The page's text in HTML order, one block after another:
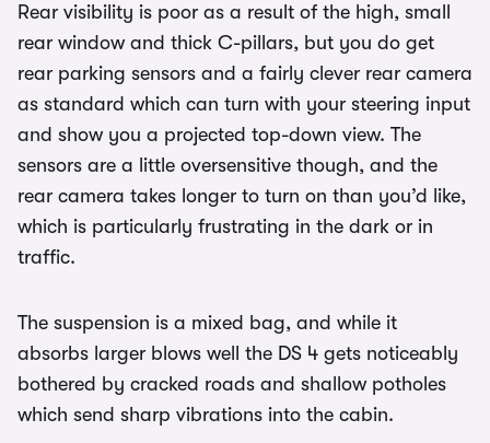
Rear visibility is poor as a result of the high, small
rear window and thick C-pillars, but you do get
rear parking sensors and a fairly clever rear camera
as standard which can turn with your steering input
and show you a projected top-down view. The
sensors are a little oversensitive though, and the
rear camera takes longer to turn on than you’d like,
which is particularly frustrating in the dark or in
traffic.
The suspension is a mixed bag, and while it
absorbs larger blows well the DS 4 gets noticeably
bothered by cracked roads and shallow potholes
which send sharp vibrations into the cabin.